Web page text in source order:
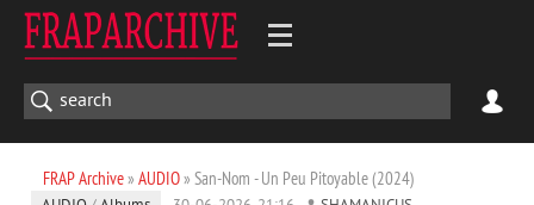
FRAP Archive» AUDIO» San-Nom - Un Peu Pitoyable (2024)